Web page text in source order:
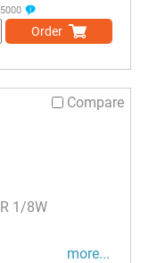
5000
Order
Compare
1/8W
more...